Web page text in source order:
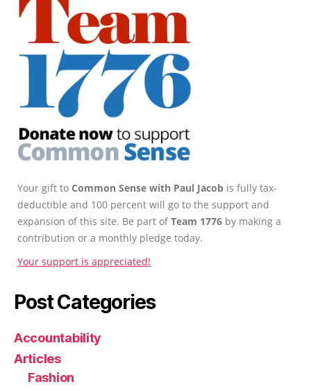
Your gift to Common Sense with Paul Jacob is fully tax-
deductible and 100 percent will go to the support and
expansion of this site. Be part ofTeam 1776 by making a
contribution or a monthly pledge today.
Your support is appreciated!
Post Categories
Accountability
Articles
Fashion